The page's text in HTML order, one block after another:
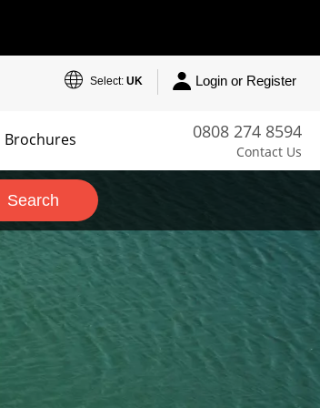
Select: UK Login or Register
0808 274 8594
Contact Us
Brochures
Search